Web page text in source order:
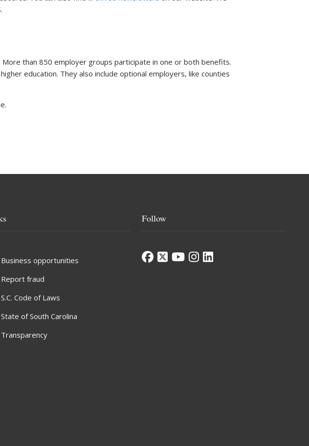
than 850 employer groups participate in one or both benefits.
education. They also include optional employers, like counties
Business opportunities
Report fraud
S.C. Code of Laws
State of South Carolina
Transparency
Follow